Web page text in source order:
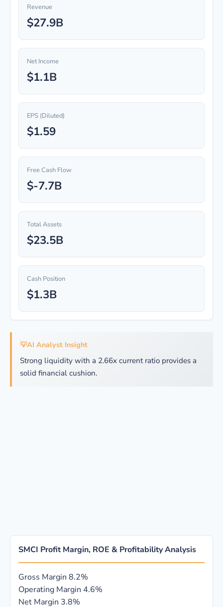
Revenue
$27.9B
Net Income
$1.1B
EPS (Diluted)
$1.59
Free Cash Flow
$-7.7B
Total Assets
$23.5B
Cash Position
$1.3B
💡AI Analyst Insight
Strong liquidity with a 2.66x current ratio provides a
solid financial cushion.
SMCI Profit Margin, ROE & Profitability Analysis
Gross Margin 8.2%
Operating Margin 4.6%
Net Margin 3.8%